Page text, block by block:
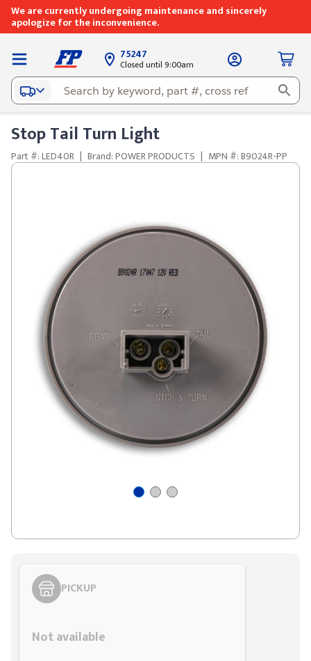
We are currently undergoing maintenance and sincerely
apologize for the inconvenience.
75247
Closed until 9:00am
Stop Tail Turn Light
Part #: LED40R | Brand: POWER PRODUCTS | MPN #: B9024R-PP
PICKUP
Not available